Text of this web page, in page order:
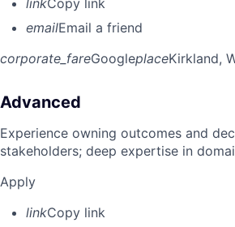
emailEmail a friend
corporate_fareGoogleplaceKirkland,
Advanced
Experience owning outcomes and
stakeholders; deep expertise in
Apply
linkCopy link